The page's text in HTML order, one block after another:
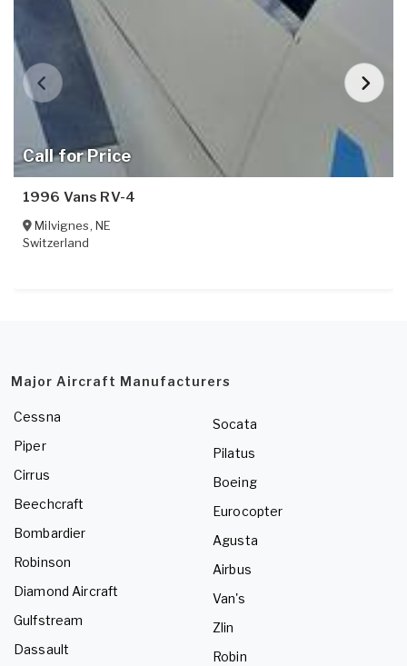
Call for Price
1996 Vans RV-4
Milvignes, NE
Switzerland
Major Aircraft Manufacturers
Cessna
Piper
Cirrus
Beechcraft
Bombardier
Robinson
Diamond Aircraft
Gulfstream
Dassault
Socata
Pilatus
Boeing
Eurocopter
Agusta
Airbus
Van's
Zlin
Robin